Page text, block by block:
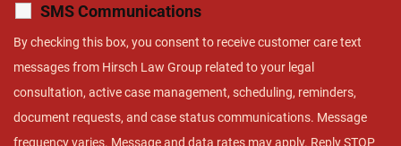
SMS Communications
By checking this box, you consent to receive customer care text
messages from Hirsch Law Group related to your legal
consultation, active case management, scheduling, reminders,
document requests, and case status communications. Message
frequency varies. Message and data rates may apply. Reply STOP